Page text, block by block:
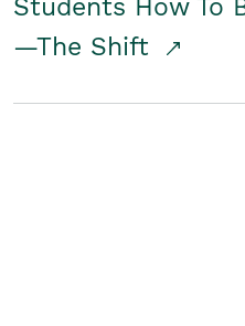
Students How To
—The Shift